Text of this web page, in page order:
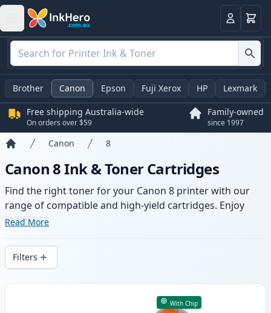
LoginBasket
Brother Canon Epson Fuji Xerox HP Lexmark
Free shipping Australia-wide
On orders over $59
Family-owned
since 1997
Canon 8
Canon 8 Ink & Toner Cartridges
Find the right toner for your Canon 8 printer with our
range of compatible and high-yield cartridges. Enjoy
consistent print quality and fast -wide delivery from local
Read More
Filters
Products
With Chip